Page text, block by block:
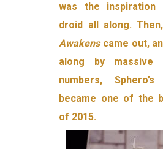
was the inspiration
droid all along. Then,
Awakenscame out,
along by massive
numbers,
became one of the
of 2015.